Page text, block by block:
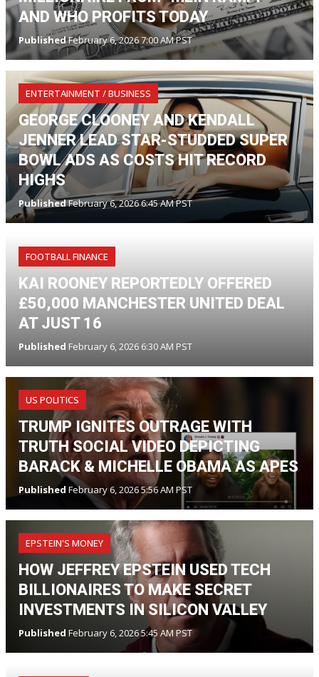
AND WHO PROFITS TODAY
PublishedFebruary 6, 2026 7:00 AM PST
ENTERTAINMENT / BUSINESS
GEORGE CLOONEY AND KENDALL
JENNER LEAD STAR-STUDDED SUPER
BOWL ADS AS COSTS HIT RECORD
HIGHS
PublishedFebruary 6, 2026 6:45 AM PST
FOOTBALL FINANCE
KAI ROONEY REPORTEDLY OFFERED
£50,000 MANCHESTER UNITED DEAL
AT JUST 16
Published February 6, 2026 6:30 AM PST
US POLITICS
TRUMP IGNITES OUTRAGE WITH
TRUTH SOCIAL VIDEO DEPICTING
BARACK & MICHELLE OBAMA AS APES
Published February 6, 2026 5:56 AM PST
EPSTEIN'S MONEY
HOW JEFFREY EPSTEIN USED TECH
BILLIONAIRES TO MAKE SECRET
INVESTMENTS IN SILICON VALLEY
Published February 6, 2026 5:45 AM PST